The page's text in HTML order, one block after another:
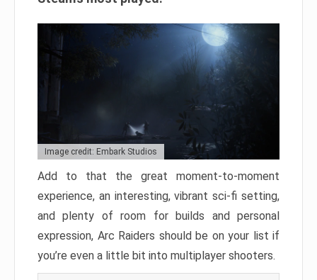
Image credit: Embark Studios
Add to that the great moment-to-moment
experience, an interesting, vibrant sci-fi setting,
and plenty of room for builds and personal
expression, Arc Raiders should be on your list if
you’re even a little bit into multiplayer shooters.